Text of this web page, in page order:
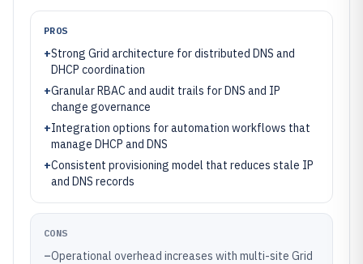
PROS
+Strong Grid architecture for distributed DNS and
DHCP coordination
+Granular RBAC and audit trails for DNS and IP
change governance
+Integration options for automation workflows that
manage DHCP and DNS
+Consistent provisioning model that reduces stale IP
and DNS records
CONS
–Operational overhead increases with multi-site Grid